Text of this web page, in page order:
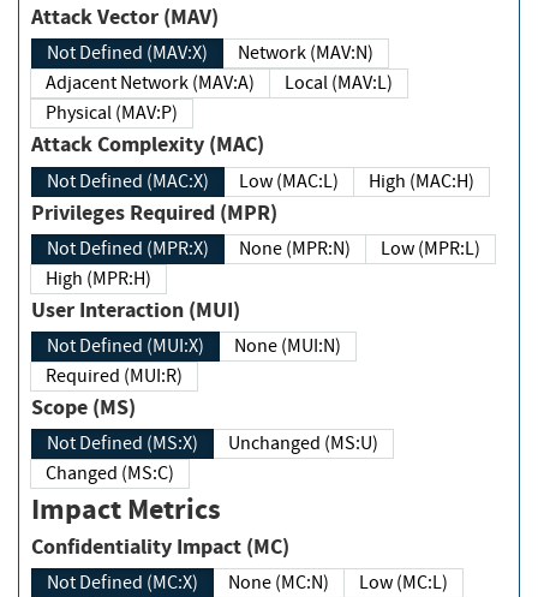
Attack Vector (MAV)
Not Defined (MAV:X)
Network (MAV:N)
Adjacent Network (MAV:A)
Local (MAV:L)
Physical (MAV:P)
Attack Complexity (MAC)
Not Defined (MAC:X) Low (MAC:L) High (MAC:H)
Privileges Required (MPR)
Not Defined (MPR:X) None (MPR:N)
Low (MPR:L)
High (MPR:H)
User Interaction (MUI)
Not Defined (MUI:X)
None (MUI:N)
Required (MUI:R)
Scope (MS)
Not Defined (MS:X)
Unchanged (MS:U)
Changed (MS:C)
Impact Metrics
Confidentiality Impact (MC)
Not Defined (MC:X) None (MC:N)
Low (MC:L)